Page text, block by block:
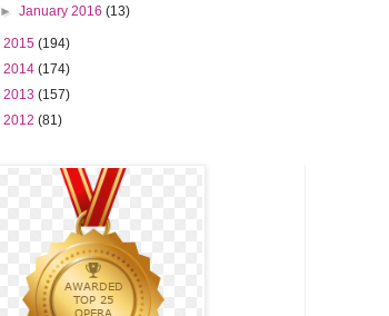
►January 2016(13)
2015 (194)
2014 (174)
2013 (157)
2012 (81)